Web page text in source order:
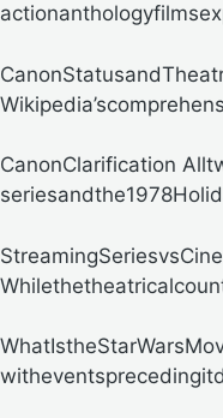
CanonClarification